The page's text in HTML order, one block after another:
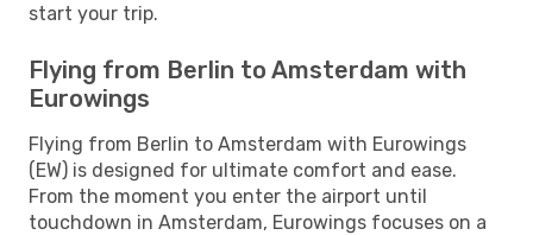
start your trip.
Flying from Berlin to Amsterdam with
Eurowings
Flying from Berlin to Amsterdam with Eurowings
(EW) is designed for ultimate comfort and ease.
From the moment you enter the airport until
touchdown in Amsterdam, Eurowings focuses on a